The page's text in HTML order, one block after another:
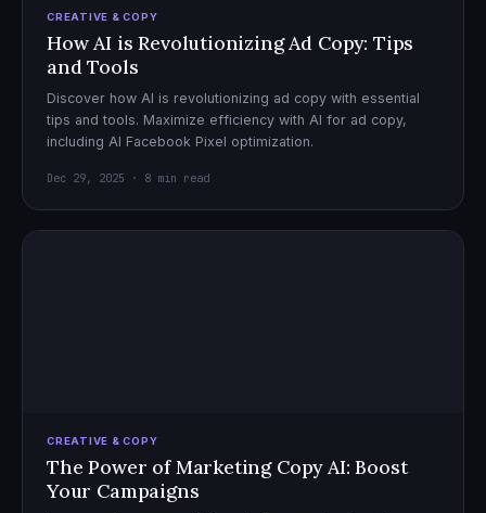
CREATIVE & COPY
How AI is Revolutionizing Ad Copy: Tips
and Tools
Discover how AI is revolutionizing ad copy with essential
tips and tools. Maximize efficiency with AI for ad copy,
including AI Facebook Pixel optimization.
Dec 29, 2025 · 8 min read
CREATIVE & COPY
The Power of Marketing Copy AI: Boost
Your Campaigns